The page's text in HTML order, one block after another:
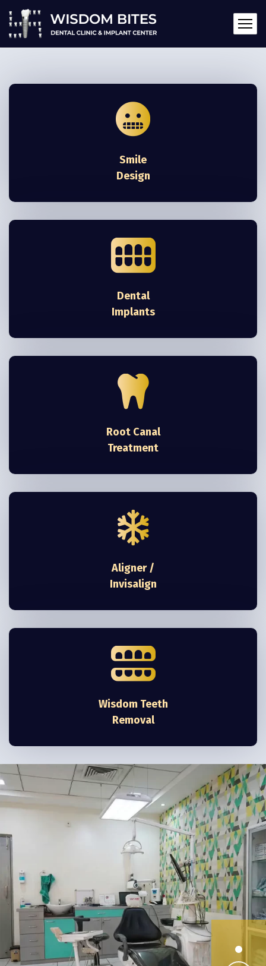
Smile
Design
Dental
Implants
Root Canal
Treatment
Aligner /
Invisalign
Wisdom Teeth
Removal